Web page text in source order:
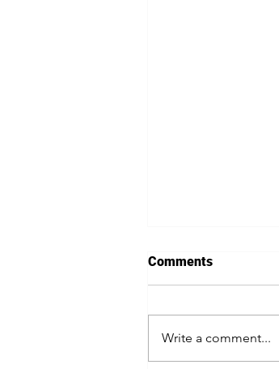
Comments
Write a comment...